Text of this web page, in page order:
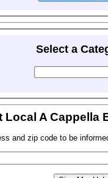
Select a
Local A Cappella
and zip code to be